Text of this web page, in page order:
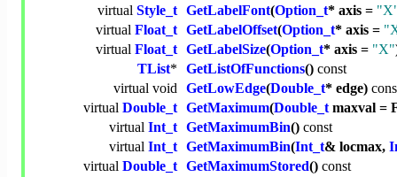
virtual Style_t GetLabelFont(Option_t* axis =
virtual Float_t GetLabelOffset(Option_t* axis =
virtual Float_t GetLabelSize(Option_t* axis = "X"
TList* GetListOfFunctions() const
virtual void GetLowEdge(Double_t* edge)
virtual Double_t GetMaximum(Double_tmaxval =
virtual Int_t GetMaximumBin() const
virtual Int_t GetMaximumBin(Int_t& locmax,
virtual Double_t GetMaximumStored() const